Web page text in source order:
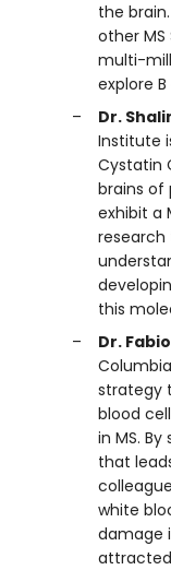
the
other
multi-
explore B
Dr.
Institute
Cystatin
brains of
exhibit a
this
Dr.
strategy
blood
in MS.
that
white
damage